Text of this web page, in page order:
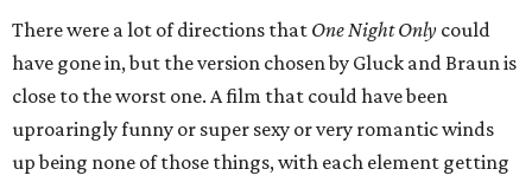
There were a lot of directions that One Night Only could
have gone in, but the version chosen by Gluck and Braun is
close to the worst one. A film that could have been
uproaringly funny or super sexy or very romantic winds
up being none of those things, with each element getting